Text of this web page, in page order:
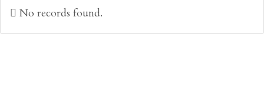
No records found.